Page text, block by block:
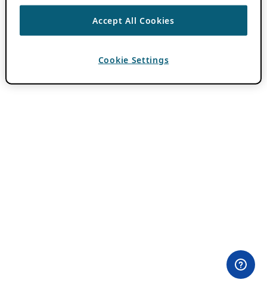
Accept All Cookies
Cookie Settings